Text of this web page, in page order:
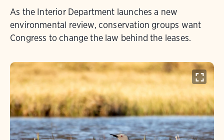
As the Interior Department launches a new
environmental review, conservation groups want
Congress to change the law behind the leases.